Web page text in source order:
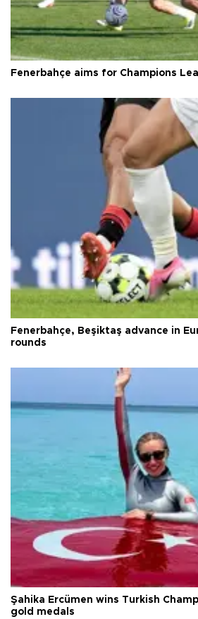
Fenerbahçe aims for Champions
Fenerbahçe, Beşiktaş advance in
rounds
Şahika Ercümen wins Turkish
gold medals